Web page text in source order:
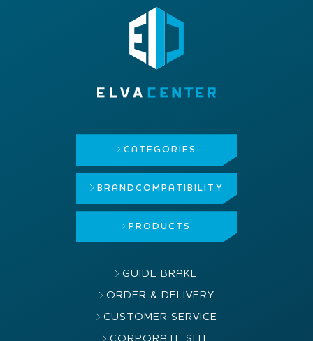
CATEGORIES
BRAND COMPATIBILITY
PRODUCTS
GUIDE BRAKE
ORDER & DELIVERY
CUSTOMER SERVICE